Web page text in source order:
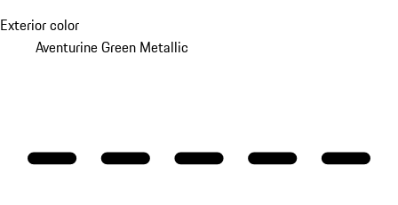
Exterior color
Aventurine Green Metallic